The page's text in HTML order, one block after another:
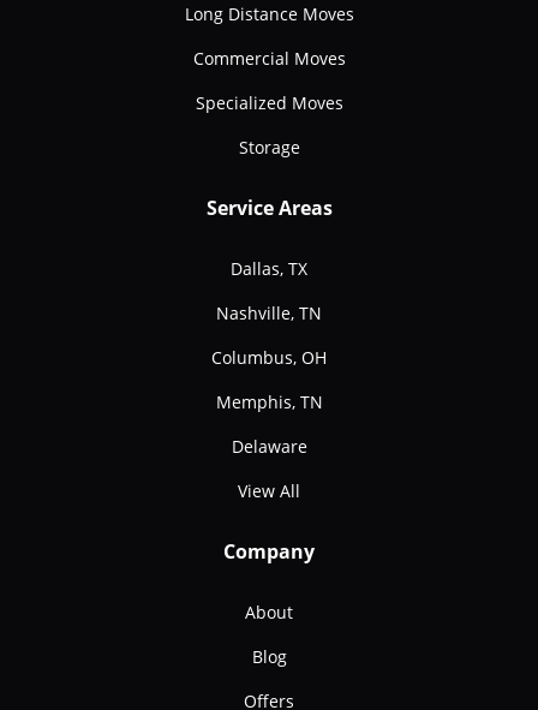
Long Distance Moves
Commercial Moves
Specialized Moves
Storage
Service Areas
Dallas, TX
Nashville, TN
Columbus, OH
Memphis, TN
Delaware
View All
Company
About
Blog
Offers